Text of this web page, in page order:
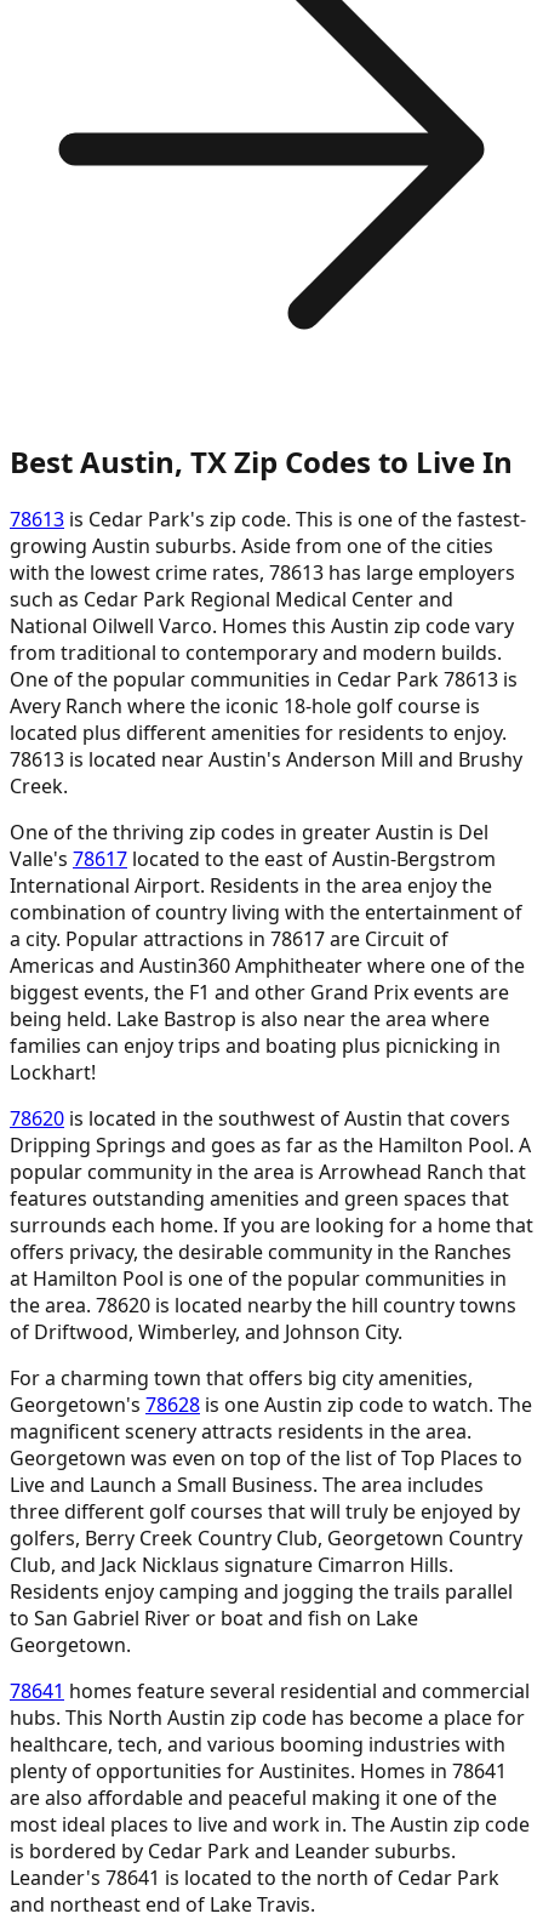
Best Austin, TX Zip Codes to Live In
78613 is Cedar Park's zip code. This is one of the fastest-
growing Austin suburbs. Aside from one of the cities
with the lowest crime rates, 78613 has large employers
such as Cedar Park Regional Medical Center and
National Oilwell Varco. Homes this Austin zip code vary
from traditional to contemporary and modern builds.
One of the popular communities in Cedar Park 78613 is
Avery Ranch where the iconic 18-hole golf course is
located plus different amenities for residents to enjoy.
78613 is located near Austin's Anderson Mill and Brushy
Creek.
One of the thriving zip codes in greater Austin is Del
Valle's 78617 located to the east of Austin-Bergstrom
International Airport. Residents in the area enjoy the
combination of country living with the entertainment of
a city. Popular attractions in 78617 are Circuit of
Americas and Austin360 Amphitheater where one of the
biggest events, the F1 and other Grand Prix events are
being held. Lake Bastrop is also near the area where
families can enjoy trips and boating plus picnicking in
Lockhart!
78620 is located in the southwest of Austin that covers
Dripping Springs and goes as far as the Hamilton Pool. A
popular community in the area is Arrowhead Ranch that
features outstanding amenities and green spaces that
surrounds each home. If you are looking for a home that
offers privacy, the desirable community in the Ranches
at Hamilton Pool is one of the popular communities in
the area. 78620 is located nearby the hill country towns
of Driftwood, Wimberley, and Johnson City.
For a charming town that offers big city amenities,
Georgetown's 78628 is one Austin zip code to watch. The
magnificent scenery attracts residents in the area.
Georgetown was even on top of the list of Top Places to
Live and Launch a Small Business. The area includes
three different golf courses that will truly be enjoyed by
golfers, Berry Creek Country Club, Georgetown Country
Club, and Jack Nicklaus signature Cimarron Hills.
Residents enjoy camping and jogging the trails parallel
to San Gabriel River or boat and fish on Lake
Georgetown.
78641 homes feature several residential and commercial
hubs. This North Austin zip code has become a place for
healthcare, tech, and various booming industries with
plenty of opportunities for Austinites. Homes in 78641
are also affordable and peaceful making it one of the
most ideal places to live and work in. The Austin zip code
is bordered by Cedar Park and Leander suburbs.
Leander's 78641 is located to the north of Cedar Park
and northeast end of Lake Travis.